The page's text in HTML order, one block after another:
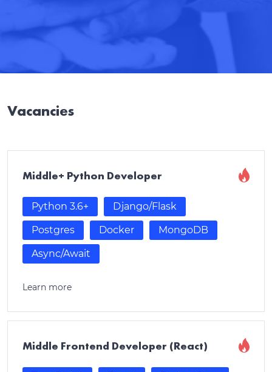
Vacancies
Middle+ Python Developer
Python 3.6+ Django/Flask
Postgres Docker MongoDB
Async/Await
Learn more
Middle Frontend Developer (React)